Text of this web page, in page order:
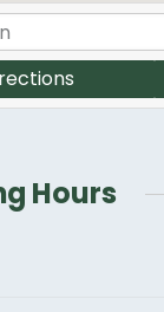
Hours